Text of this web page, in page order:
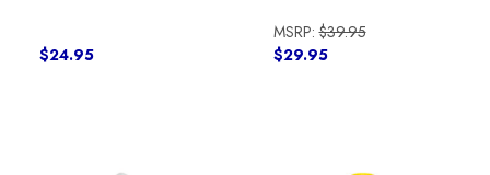
$24.95
MSRP:$39.95
$29.95